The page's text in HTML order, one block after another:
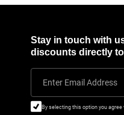
Stay in touch with
discounts directly
Enter Email Address
By selecting this option you